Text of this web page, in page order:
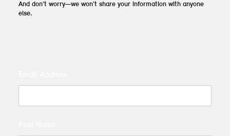
And don’t worry—we won’t share your information with anyone
else.